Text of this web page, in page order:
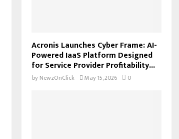
Acronis Launches Cyber Frame: AI-
Powered IaaS Platform Designed
for Service Provider Profitability...
by NewzOnClick May 15, 2026 0